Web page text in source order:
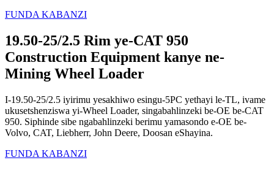
FUNDA KABANZI
19.50-25/2.5 Rim ye-CAT 950
Construction Equipment kanye ne-
Mining Wheel Loader
I-19.50-25/2.5 iyirimu yesakhiwo esingu-5PC yethayi le-TL, ivame
ukusetshenziswa yi-Wheel Loader, singabahlinzeki be-OE be-CAT
950. Siphinde sibe ngabahlinzeki berimu yamasondo e-OE be-
Volvo, CAT, Liebherr, John Deere, Doosan eShayina.
FUNDA KABANZI